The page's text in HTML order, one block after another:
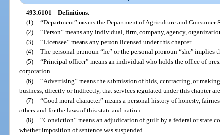
493.6101 Definitions.—
(1) “Department” means the Department of Agriculture and Consumer
(2) “Person” means any individual, firm, company, agency,
(3) “Licensee” means any person licensed under this chapter.
(4) The personal pronoun “he” or the personal pronoun “she” implies
(5) “Principal officer” means an individual who holds the office of
corporation.
(6) “Advertising” means the submission of bids, contracting, or
business, directly or indirectly, that services regulated under this chapter
(7) “Good moral character” means a personal history of honesty,
others and for the laws of this state and nation.
(8) “Conviction” means an adjudication of guilt by a federal or state
whether imposition of sentence was suspended.